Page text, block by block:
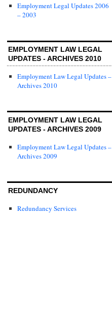
Employment Legal Updates 2006
– 2003
EMPLOYMENT LAW LEGAL
UPDATES - ARCHIVES 2010
Employment Law Legal Updates –
Archives 2010
EMPLOYMENT LAW LEGAL
UPDATES - ARCHIVES 2009
Employment Law Legal Updates –
Archives 2009
REDUNDANCY
Redundancy Services